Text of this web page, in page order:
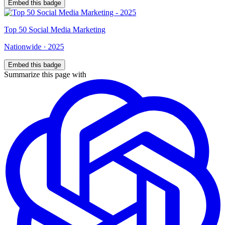
Embed this badge
Top 50 Social Media Marketing
Nationwide · 2025
Embed this badge
Summarize this page with